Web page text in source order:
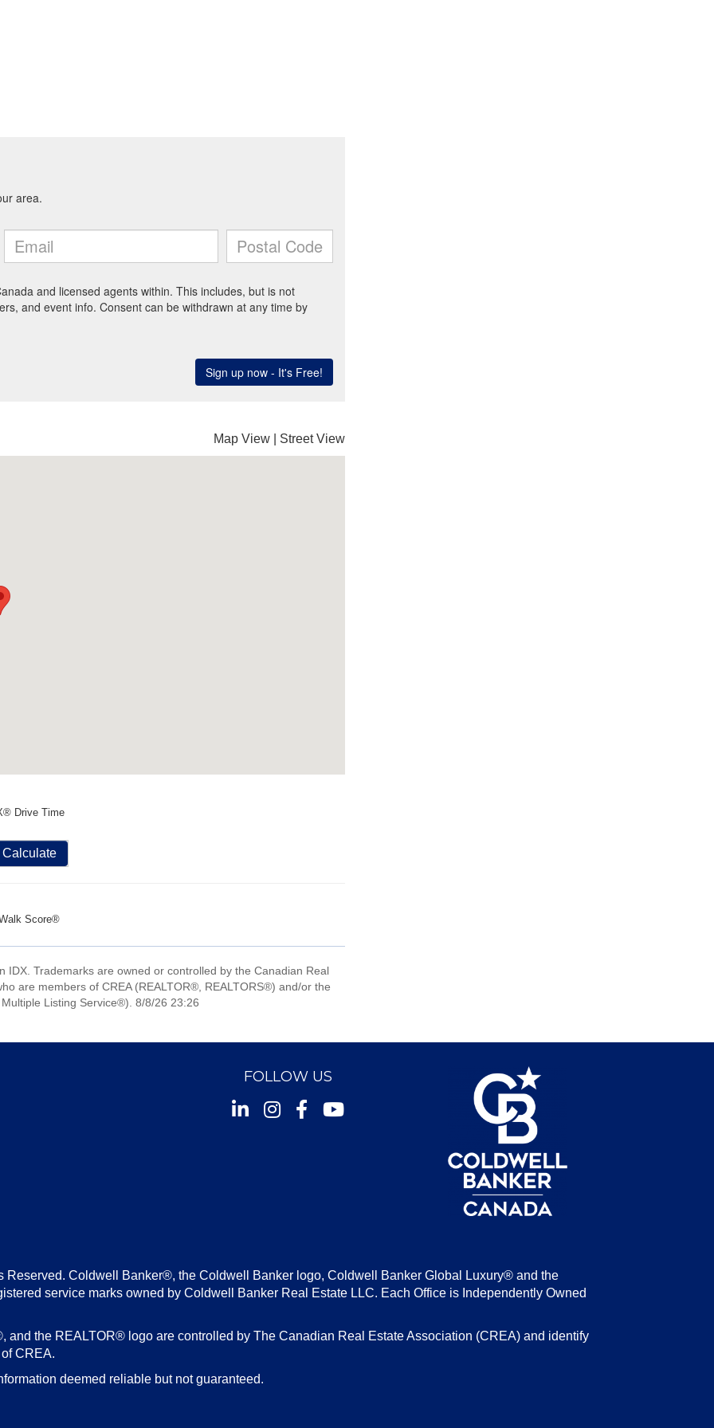
Map View Street View
Drive Time
Calculate
Score®
IDX. Trademarks are owned or controlled by the Canadian Real
are members of CREA (REALTOR®, REALTORS®) and/or the
Listing Service®). 8/8/26 23:26
FOLLOW US
InstagramFacebook
Youtube
Coldwell Banker®, the Coldwell Banker logo, Coldwell Banker Global Luxury® and the
service marks owned by Coldwell Banker Real Estate LLC. Each Office is Independently Owned
the REALTOR® logo are controlled by The Canadian Real Estate Association (CREA) and identify
CREA.
deemed reliable but not guaranteed.